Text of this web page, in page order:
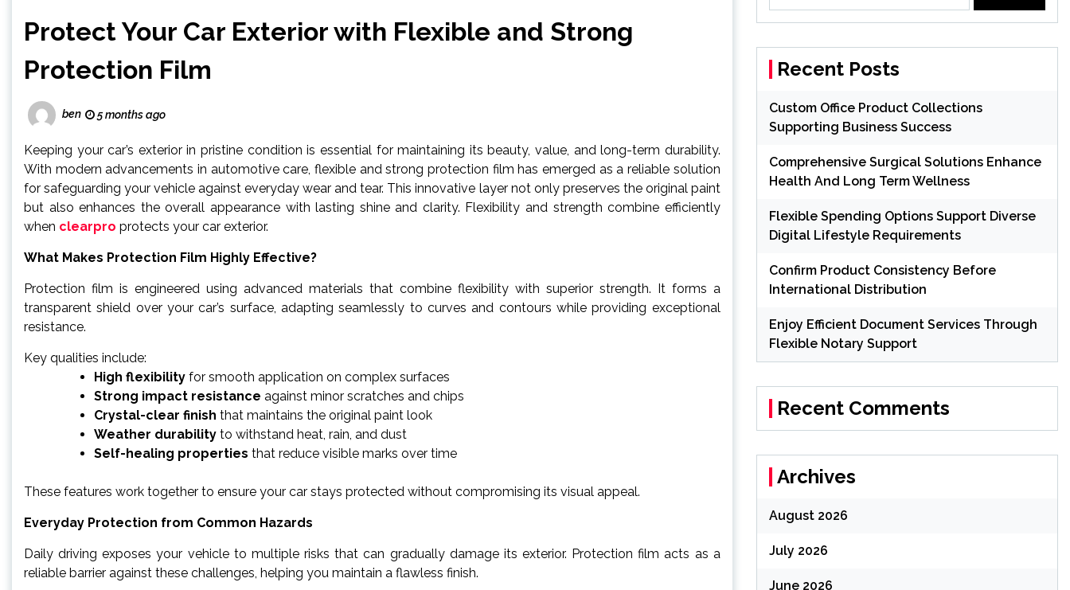
Protect Your Car Exterior with Flexible and Strong
Protection Film
ben 5 months ago
Keeping your car’s exterior in pristine condition is essential for maintaining its beauty, value, and long-term durability.
With modern advancements in automotive care, flexible and strong protection film has emerged as a reliable solution
for safeguarding your vehicle against everyday wear and tear. This innovative layer not only preserves the original paint
but also enhances the overall appearance with lasting shine and clarity. Flexibility and strength combine efficiently
when clearpro protects your car exterior.
What Makes Protection Film Highly Effective?
Protection film is engineered using advanced materials that combine flexibility with superior strength. It forms a
transparent shield over your car’s surface, adapting seamlessly to curves and contours while providing exceptional
resistance.
Key qualities include:
High flexibility for smooth application on complex surfaces
Strong impact resistance against minor scratches and chips
Crystal-clear finish that maintains the original paint look
Weather durability to withstand heat, rain, and dust
Self-healing properties that reduce visible marks over time
These features work together to ensure your car stays protected without compromising its visual appeal.
Everyday Protection from Common Hazards
Daily driving exposes your vehicle to multiple risks that can gradually damage its exterior. Protection film acts as a
reliable barrier against these challenges, helping you maintain a flawless finish.
Recent Posts
Custom Office Product Collections
Supporting Business Success
Comprehensive Surgical Solutions Enhance
Health And Long Term Wellness
Flexible Spending Options Support Diverse
Digital Lifestyle Requirements
Confirm Product Consistency Before
International Distribution
Enjoy Efficient Document Services Through
Flexible Notary Support
Recent Comments
Archives
August 2026
July 2026
June 2026